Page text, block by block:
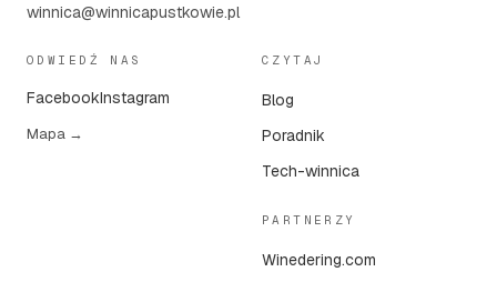
winnica@winnicapustkowie.pl
ODWIEDŹ NAS
FacebookInstagram
Mapa →
CZYTAJ
Blog
Poradnik
Tech-winnica
PARTNERZY
Winedering.com